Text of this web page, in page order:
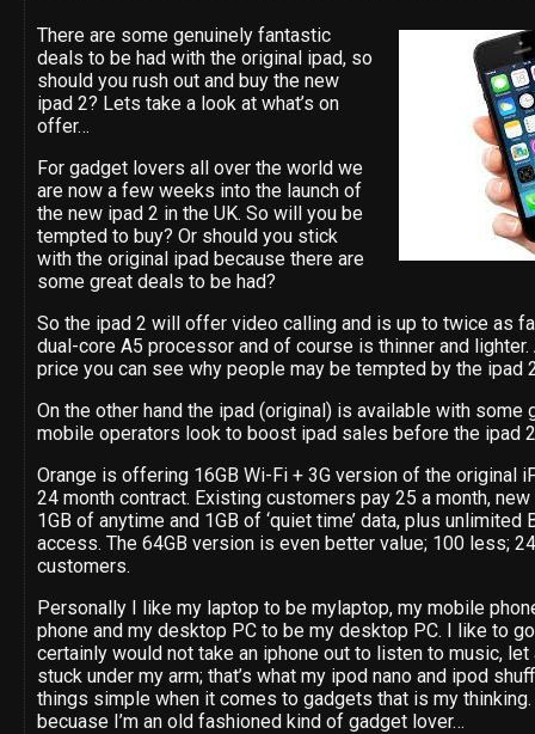
There are some genuinely fantastic
deals to be had with the original ipad, so
should you rush out and buy the new
ipad 2? Lets take a look at what’s on
offer…
For gadget lovers all over the world we
are now a few weeks into the launch of
the new ipad 2 in the UK. So will you be
tempted to buy? Or should you stick
with the original ipad because there are
some great deals to be had?
So the ipad 2 will offer video calling and is up to twice as
dual-core A5 processor and of course is thinner and lighter.
price you can see why people may be tempted by the ipad
On the other hand the ipad (original) is available with some
mobile operators look to boost ipad sales before the ipad
Orange is offering 16GB Wi-Fi + 3G version of the original
24 month contract. Existing customers pay 25 a month,
1GB of anytime and 1GB of ‘quiet time’ data, plus unlimited
access. The 64GB version is even better value; 100 less;
customers.
Personally I like my laptop to be mylaptop, my mobile
phone and my desktop PC to be my desktop PC. I like to
certainly would not take an iphone out to listen to music, let
stuck under my arm; that’s what my ipod nano and ipod
things simple when it comes to gadgets that is my thinking.
becuase I’m an old fashioned kind of gadget lover…